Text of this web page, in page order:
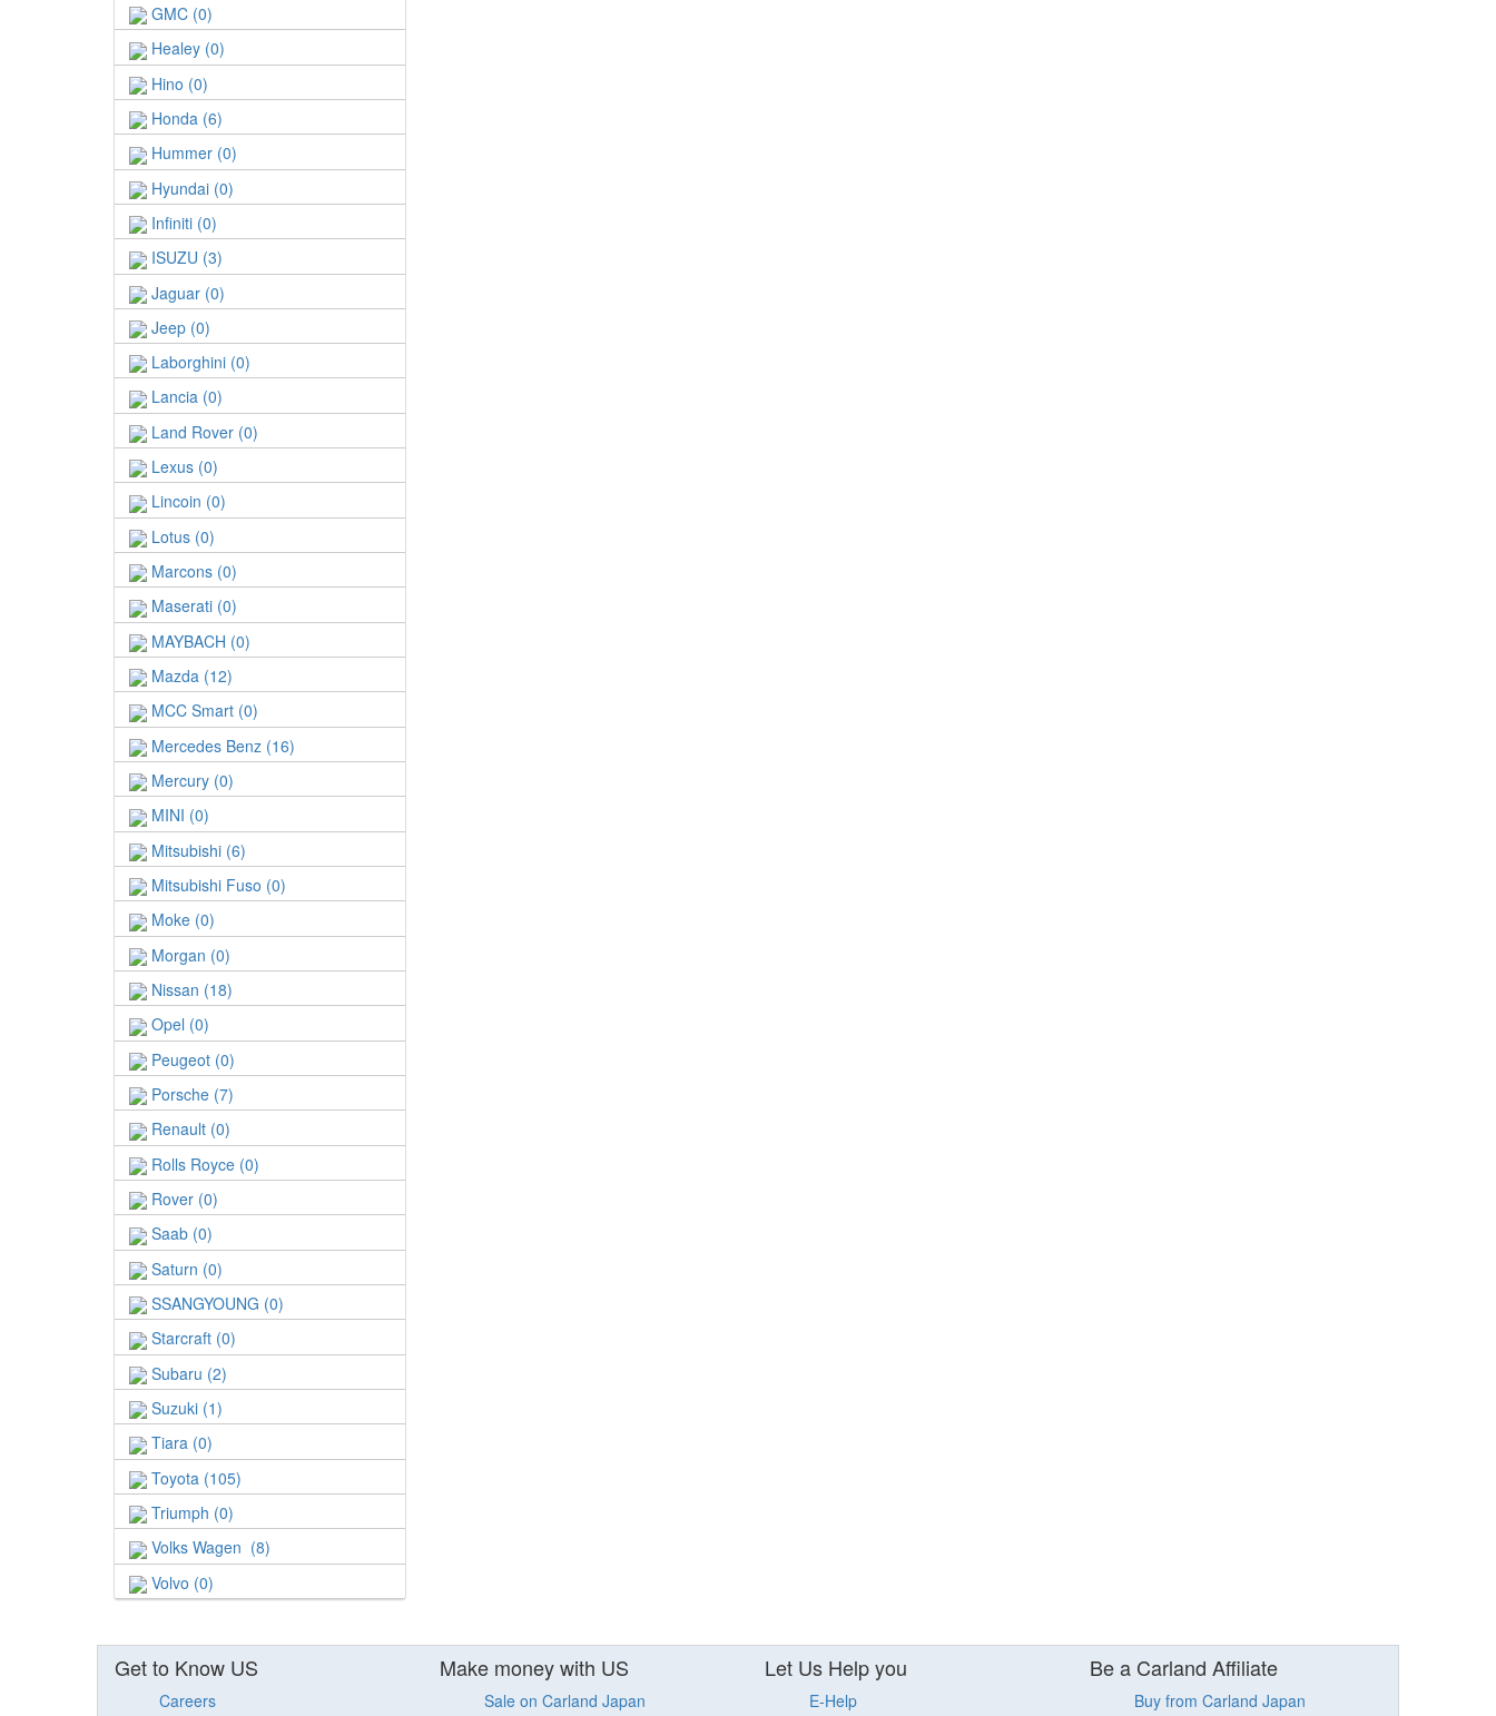
GMC (0)
Healey (0)
Hino (0)
Honda (6)
Hummer (0)
Hyundai (0)
Infiniti (0)
ISUZU (3)
Jaguar (0)
Jeep (0)
Laborghini (0)
Lancia (0)
Land Rover (0)
Lexus (0)
Lincoin (0)
Lotus (0)
Marcons (0)
Maserati (0)
MAYBACH (0)
Mazda (12)
MCC Smart (0)
Mercedes Benz (16)
Mercury (0)
MINI (0)
Mitsubishi (6)
Mitsubishi Fuso (0)
Moke (0)
Morgan (0)
Nissan (18)
Opel (0)
Peugeot (0)
Porsche (7)
Renault (0)
Rolls Royce (0)
Rover (0)
Saab (0)
Saturn (0)
SSANGYOUNG (0)
Starcraft (0)
Subaru (2)
Suzuki (1)
Tiara (0)
Toyota (105)
Triumph (0)
Volks Wagen (8)
Volvo (0)
Get to Know US
Careers
Make money with US
Sale on Carland Japan
Let Us Help you
E-Help
Be a Carland Affiliate
Buy from Carland Japan